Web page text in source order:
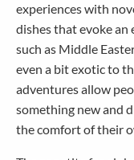
experiences with
dishes that evoke an
such as Middle
even a bit exotic to
adventures allow
something new and
the comfort of their